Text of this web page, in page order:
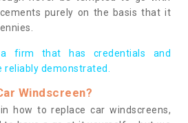
purely on the basis that it
firm that has credentials and
demonstrated.
Windscreen?
how to replace car windscreens,